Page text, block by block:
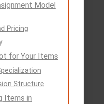
Model
Pricing
for Your Items
Structure
Items in